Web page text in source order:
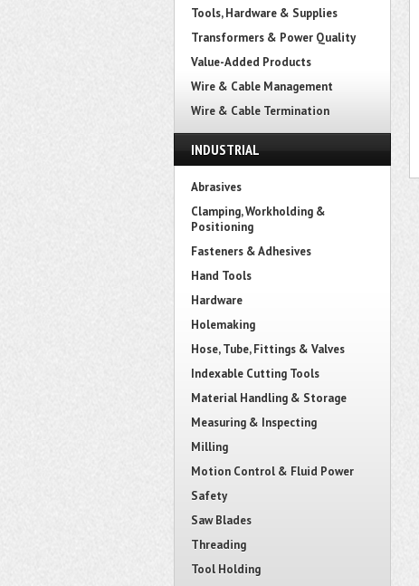
Tools, Hardware & Supplies
Transformers & Power Quality
Value-Added Products
Wire & Cable Management
Wire & Cable Termination
INDUSTRIAL
Abrasives
Clamping, Workholding &
Positioning
Fasteners & Adhesives
Hand Tools
Hardware
Holemaking
Hose, Tube, Fittings & Valves
Indexable Cutting Tools
Material Handling & Storage
Measuring & Inspecting
Milling
Motion Control & Fluid Power
Safety
Saw Blades
Threading
Tool Holding